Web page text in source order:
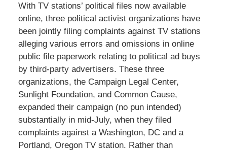
With TV stations’ political files now available
online, three political activist organizations have
been jointly filing complaints against TV stations
alleging various errors and omissions in online
public file paperwork relating to political ad buys
by third-party advertisers. These three
organizations, the Campaign Legal Center,
Sunlight Foundation, and Common Cause,
expanded their campaign (no pun intended)
substantially in mid-July, when they filed
complaints against a Washington, DC and a
Portland, Oregon TV station. Rather than